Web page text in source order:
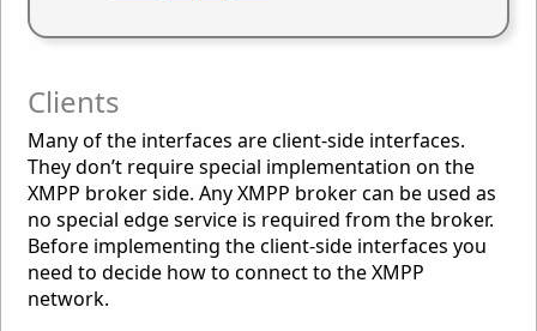
Clients
Many of the interfaces are client-side interfaces.
They don’t require special implementation on the
XMPP broker side. Any XMPP broker can be used as
no special edge service is required from the broker.
Before implementing the client-side interfaces you
need to decide how to connect to the XMPP
network.